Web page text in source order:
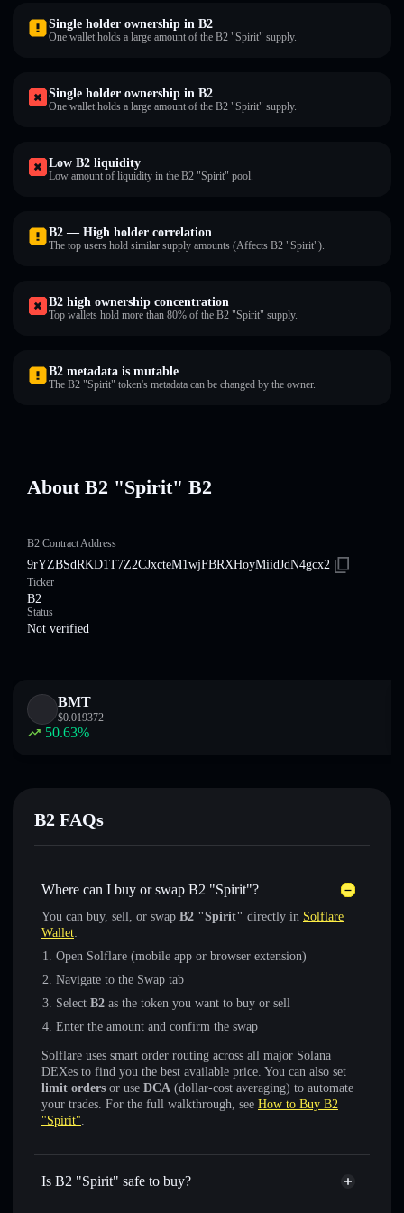
Single holder ownership in B2
One wallet holds a large amount of the B2 "Spirit" supply.
Single holder ownership in B2
One wallet holds a large amount of the B2 "Spirit" supply.
Low B2 liquidity
Low amount of liquidity in the B2 "Spirit" pool.
B2 — High holder correlation
The top users hold similar supply amounts (Affects B2 "Spirit").
B2 high ownership concentration
Top wallets hold more than 80% of the B2 "Spirit" supply.
B2 metadata is mutable
The B2 "Spirit" token's metadata can be changed by the owner.
About B2 "Spirit" B2
B2 Contract Address
9rYZBSdRKD1T7Z2CJxcteM1wjFBRXHoyMiidJdN4gcx2
Ticker
B2
Status
Not verified
BMT
$0.019372
50.63%
B2 FAQs
Where can I buy or swap B2 "Spirit"?
You can buy, sell, or swap B2 "Spirit" directly in Solflare
Wallet:
Open Solflare (mobile app or browser extension)
Navigate to the Swap tab
Select B2 as the token you want to buy or sell
Enter the amount and confirm the swap
Solflare uses smart order routing across all major Solana
DEXes to find you the best available price. You can also set
limit orders or use DCA (dollar-cost averaging) to automate
your trades. For the full walkthrough, see How to Buy B2
"Spirit".
Is B2 "Spirit" safe to buy?
B2 "Spirit" not verified